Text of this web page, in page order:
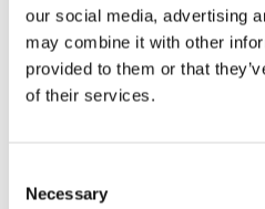
our social media, advertising
may combine it with other
provided to them or that
of their services.
Selection
Necessary
20211130 - IAASB CAG
Minutes Joint IAASB-
(UPDATED in CLEAN)
20211130 - IAASB CAG
Agenda Item A - Fraud